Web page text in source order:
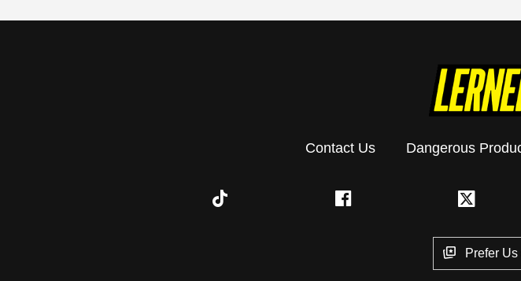
Contact Us Dangerous
Prefer